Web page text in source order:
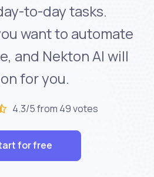
to-day tasks.
want to automate
and Nekton AI will
for you.
4.3/5 from 49 votes
for free